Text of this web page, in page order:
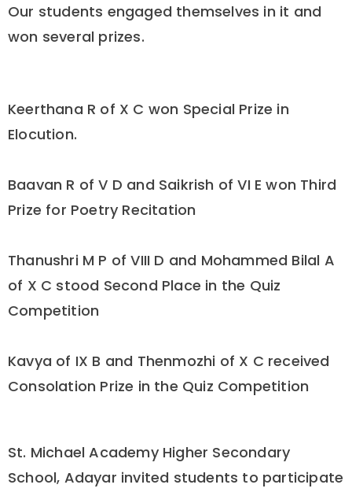
Our students engaged themselves in it and
won several prizes.
Keerthana R of X C won Special Prize in
Elocution.
Baavan R of V D and Saikrish of VI E won Third
Prize for Poetry Recitation
Thanushri M P of VIII D and Mohammed Bilal A
of X C stood Second Place in the Quiz
Competition
Kavya of IX B and Thenmozhi of X C received
Consolation Prize in the Quiz Competition
St. Michael Academy Higher Secondary
School, Adayar invited students to participate